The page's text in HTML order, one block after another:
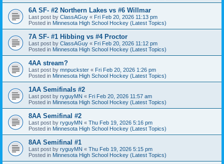
6A SF- #2 Northern Lakes vs #6 Willmar
Last post by ClassAGuy « Fri Feb 20, 2026 11:13 pm
Posted in Minnesota High School Hockey (Latest Topics)
7A SF- #1 Hibbing vs #4 Proctor
Last post by ClassAGuy « Fri Feb 20, 2026 11:12 pm
Posted in Minnesota High School Hockey (Latest Topics)
4AA stream?
Last post by mnpuckster « Fri Feb 20, 2026 1:26 pm
Posted in Minnesota High School Hockey (Latest Topics)
1AA Semifinals #2
Last post by ryguyMN « Fri Feb 20, 2026 11:57 am
Posted in Minnesota High School Hockey (Latest Topics)
8AA Semifinal #2
Last post by ryguyMN « Thu Feb 19, 2026 5:16 pm
Posted in Minnesota High School Hockey (Latest Topics)
8AA Semifinal #1
Last post by ryguyMN « Thu Feb 19, 2026 5:15 pm
Posted in Minnesota High School Hockey (Latest Topics)